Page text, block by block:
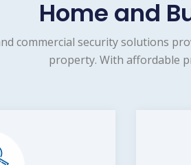
Home and
commercial security solutions
property. With affordable